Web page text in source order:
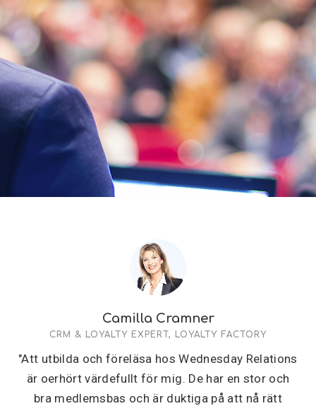
Camilla Cramner
CRM & LOYALTY EXPERT, LOYALTY FACTORY
"Att utbilda och föreläsa hos Wednesday Relations
är oerhört värdefullt för mig. De har en stor och
bra medlemsbas och är duktiga på att nå rätt